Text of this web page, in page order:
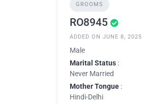
GROOMS
RO8945
ADDED ON JUNE 8, 2025
Male
Marital Status :
Never Married
Mother Tongue :
Hindi-Delhi